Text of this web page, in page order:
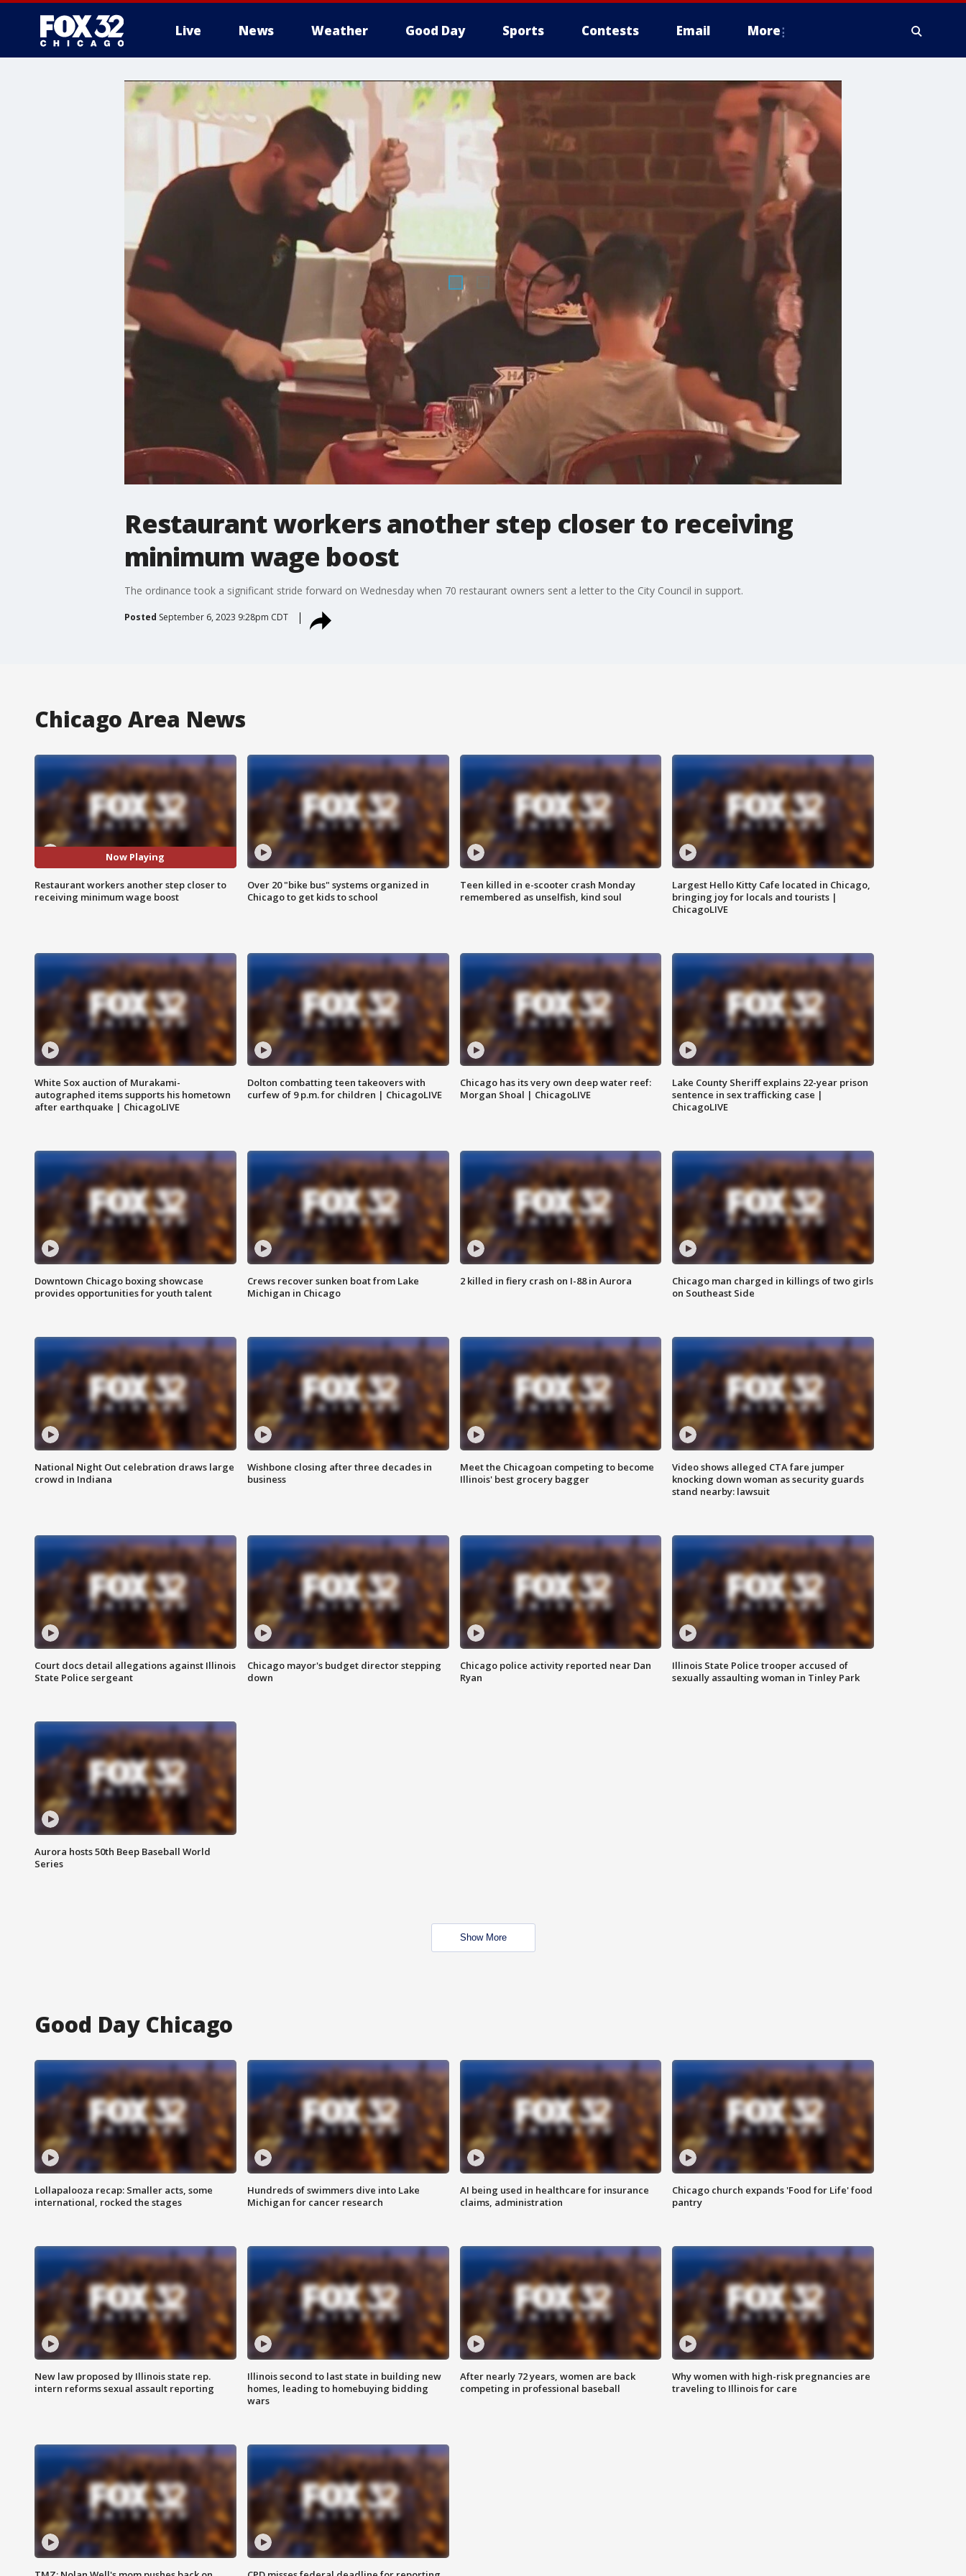
Live News Weather Good Day Sports Contests Email More
Restaurant workers another step closer to receiving
minimum wage boost
The ordinance took a significant stride forward on Wednesday when 70 restaurant owners sent a letter to the City Council in support.
Posted September 6, 2023 9:28pm CDT
Chicago Area News
Now Playing
Restaurant workers another step closer to
receiving minimum wage boost
Over 20 "bike bus" systems organized in
Chicago to get kids to school
Teen killed in e-scooter crash Monday
remembered as unselfish, kind soul
Largest Hello Kitty Cafe located in Chicago,
bringing joy for locals and tourists |
ChicagoLIVE
White Sox auction of Murakami-
autographed items supports his hometown
after earthquake | ChicagoLIVE
Dolton combatting teen takeovers with
curfew of 9 p.m. for children | ChicagoLIVE
Chicago has its very own deep water reef:
Morgan Shoal | ChicagoLIVE
Lake County Sheriff explains 22-year prison
sentence in sex trafficking case |
ChicagoLIVE
Downtown Chicago boxing showcase
provides opportunities for youth talent
Crews recover sunken boat from Lake
Michigan in Chicago
2 killed in fiery crash on I-88 in Aurora
Chicago man charged in killings of two girls
on Southeast Side
National Night Out celebration draws large
crowd in Indiana
Wishbone closing after three decades in
business
Meet the Chicagoan competing to become
Illinois' best grocery bagger
Video shows alleged CTA fare jumper
knocking down woman as security guards
stand nearby: lawsuit
Court docs detail allegations against Illinois
State Police sergeant
Chicago mayor's budget director stepping
down
Chicago police activity reported near Dan
Ryan
Illinois State Police trooper accused of
sexually assaulting woman in Tinley Park
Aurora hosts 50th Beep Baseball World
Series
Show More
Good Day Chicago
Lollapalooza recap: Smaller acts, some
international, rocked the stages
Hundreds of swimmers dive into Lake
Michigan for cancer research
AI being used in healthcare for insurance
claims, administration
Chicago church expands 'Food for Life' food
pantry
New law proposed by Illinois state rep.
intern reforms sexual assault reporting
Illinois second to last state in building new
homes, leading to homebuying bidding
wars
After nearly 72 years, women are back
competing in professional baseball
Why women with high-risk pregnancies are
traveling to Illinois for care